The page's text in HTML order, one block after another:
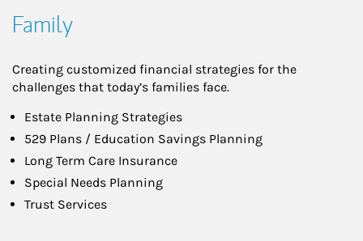
Family
Creating customized financial strategies for the
challenges that today’s families face.
Estate Planning Strategies
529 Plans / Education Savings Planning
Long Term Care Insurance
Special Needs Planning
Trust Services